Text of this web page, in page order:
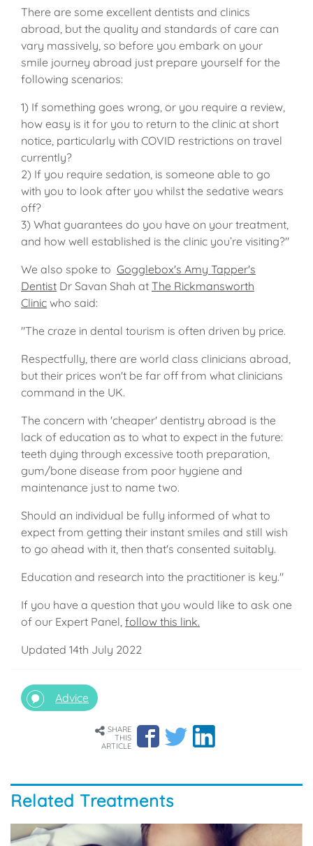
There are some excellent dentists and clinics
abroad, but the quality and standards of care can
vary massively, so before you embark on your
smile journey abroad just prepare yourself for the
following scenarios:
1) If something goes wrong, or you require a review,
how easy is it for you to return to the clinic at short
notice, particularly with COVID restrictions on travel
currently?
2) If you require sedation, is someone able to go
with you to look after you whilst the sedative wears
off?
3) What guarantees do you have on your treatment,
and how well established is the clinic you’re visiting?"
We also spoke to Gogglebox's Amy Tapper's
Dentist Dr Savan Shah at The Rickmansworth
Clinic who said:
"The craze in dental tourism is often driven by price.
Respectfully, there are world class clinicians abroad,
but their prices won't be far off from what clinicians
command in the UK.
The concern with 'cheaper' dentistry abroad is the
lack of education as to what to expect in the future:
teeth dying through excessive tooth preparation,
gum/bone disease from poor hygiene and
maintenance just to name two.
Should an individual be fully informed of what to
expect from getting their instant smiles and still wish
to go ahead with it, then that's consented suitably.
Education and research into the practitioner is key."
If you have a question that you would like to ask one
of our Expert Panel, follow this link.
Updated 14th July 2022
Advice
SHARE
THIS
ARTICLE
Related Treatments